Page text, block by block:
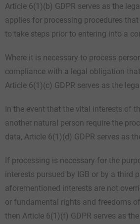
Article 6(1)(b) GDPR serves as the
applies for processing procedures
to take steps prior to entering into a
Where it is necessary to process
compliance with a legal obligation
Article 6(1)(c) GDPR serves as the
In the event that the vital interests of
another natural person require the
data, Article 6(1)(d) GDPR serves as
If processing is necessary for the
interests pursued by IGB or by a third
aforementioned interests are not
or fundamental rights and freedoms
then Article 6(1)(f) GDPR serves as